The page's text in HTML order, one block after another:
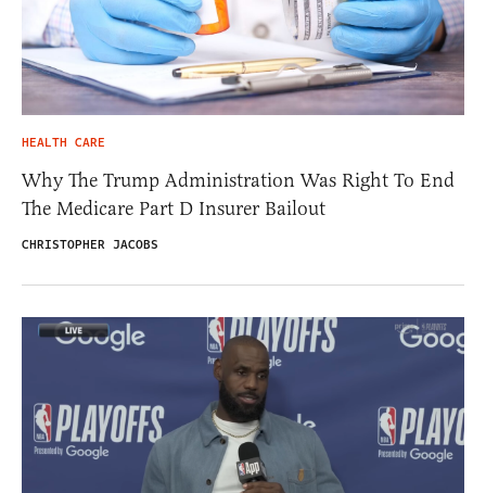
HEALTH CARE
Why The Trump Administration Was Right To End
The Medicare Part D Insurer Bailout
CHRISTOPHER JACOBS